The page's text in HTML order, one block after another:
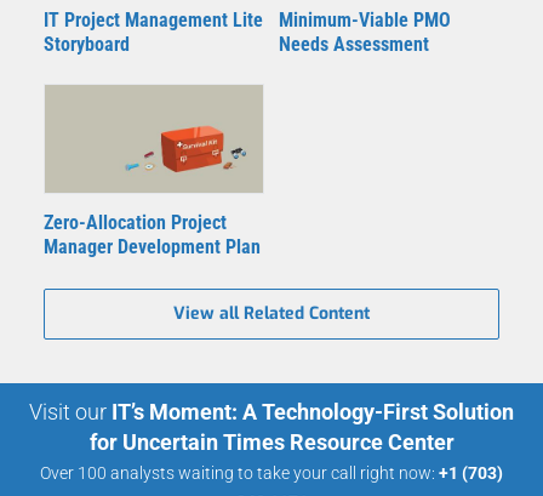
IT Project Management Lite
Storyboard
Minimum-Viable PMO
Needs Assessment
Zero-Allocation Project
Manager Development Plan
View all Related Content
Visit our IT’s Moment: A Technology-First Solution
for Uncertain Times Resource Center
Over 100 analysts waiting to take your call right now: +1 (703)